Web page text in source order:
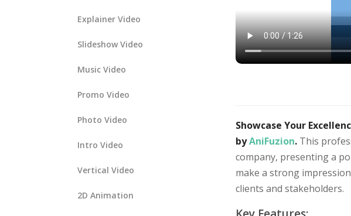
Explainer Video
Slideshow Video
Music Video
Promo Video
Photo Video
Intro Video
Vertical Video
2D Animation
Showcase Your
byAniFuzion. This
company, presenting a
make a strong
clients and stakeholders.